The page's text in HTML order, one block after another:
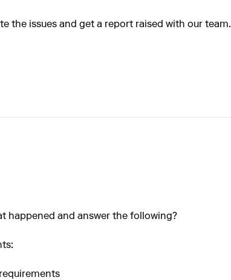
the issues and get a report raised with our team.
happened and answer the following?